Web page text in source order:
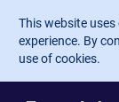
Skip to main
This website
experience. By
use of cookies.